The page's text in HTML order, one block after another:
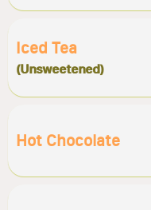
Iced Tea
(Unsweetened)
Hot Chocolate